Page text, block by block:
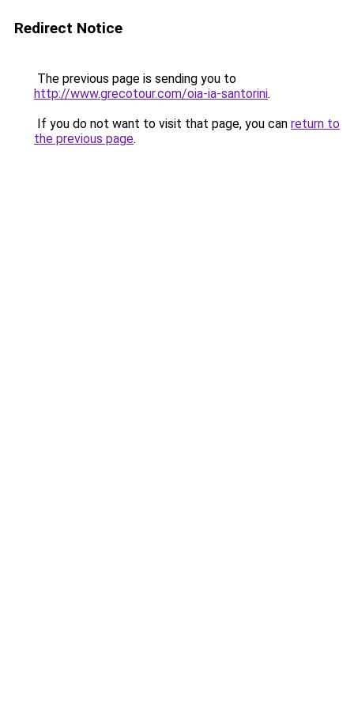
Redirect Notice
The previous page is sending you to
http://www.grecotour.com/oia-ia-santorini.
If you do not want to visit that page, you can return to
the previous page.